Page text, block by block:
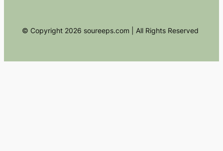
© Copyright 2026 soureeps.com | All Rights Reserved